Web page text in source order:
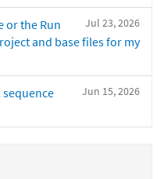
Jul 23, 2026
or the Run
and base files for my
Jun 15, 2026
sequence